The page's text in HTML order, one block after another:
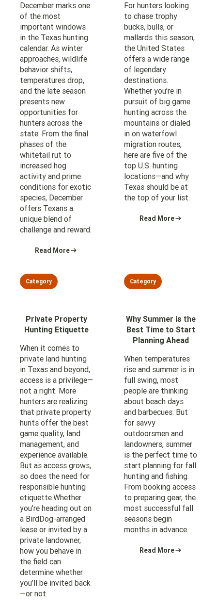
December marks one
of the most
important windows
in the Texas hunting
calendar. As winter
approaches, wildlife
behavior shifts,
temperatures drop,
and the late season
presents new
opportunities for
hunters across the
state. From the final
phases of the
whitetail rut to
increased hog
activity and prime
conditions for exotic
species, December
offers Texans a
unique blend of
challenge and reward.
Read More
For hunters looking
to chase trophy
bucks, bulls, or
mallards this season,
the United States
offers a wide range
of legendary
destinations.
Whether you’re in
pursuit of big game
hunting across the
mountains or dialed
in on waterfowl
migration routes,
here are five of the
top U.S. hunting
locations—and why
Texas should be at
the top of your list.
Read More
Category
Private Property
Hunting Etiquette
When it comes to
private land hunting
in Texas and beyond,
access is a privilege—
not a right. More
hunters are realizing
that private property
hunts offer the best
game quality, land
management, and
experience available.
But as access grows,
so does the need for
responsible hunting
etiquette.Whether
you’re heading out on
a BirdDog-arranged
lease or invited by a
private landowner,
how you behave in
the field can
determine whether
you’ll be invited back
—or not.
Category
Why Summer is the
Best Time to Start
Planning Ahead
When temperatures
rise and summer is in
full swing, most
people are thinking
about beach days
and barbecues. But
for savvy
outdoorsmen and
landowners, summer
is the perfect time to
start planning for fall
hunting and fishing.
From booking access
to preparing gear, the
most successful fall
seasons begin
months in advance.
Read More